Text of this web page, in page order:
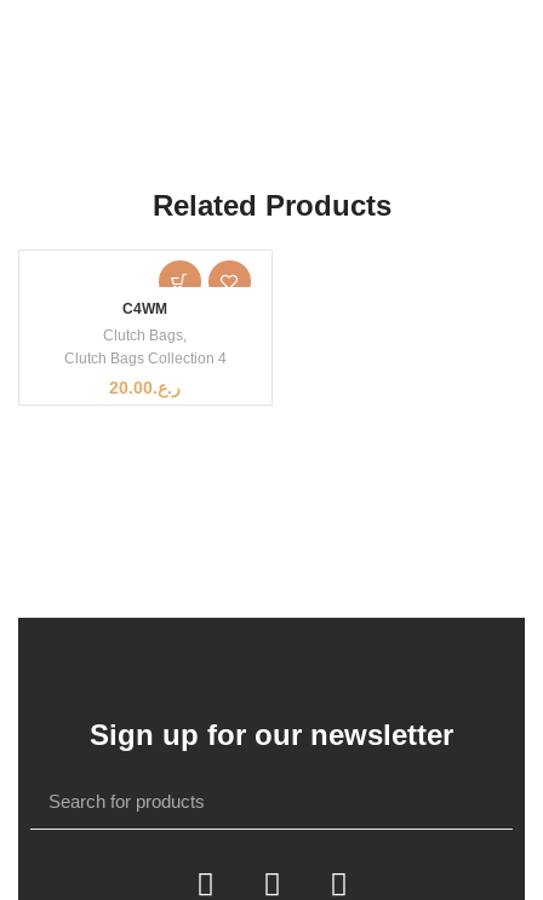
Related Products
C4WM
Clutch Bags,
Clutch Bags Collection 4
ر.ع.20.00
Sign up for our newsletter